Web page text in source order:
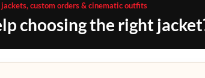
custom orders & cinematic outfits
choosing the right